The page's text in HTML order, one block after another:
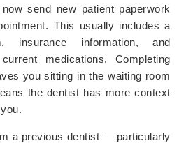
send new patient paperwork
This usually includes a
insurance information, and
medications. Completing
you sitting in the waiting room
the dentist has more context
a previous dentist — particularly